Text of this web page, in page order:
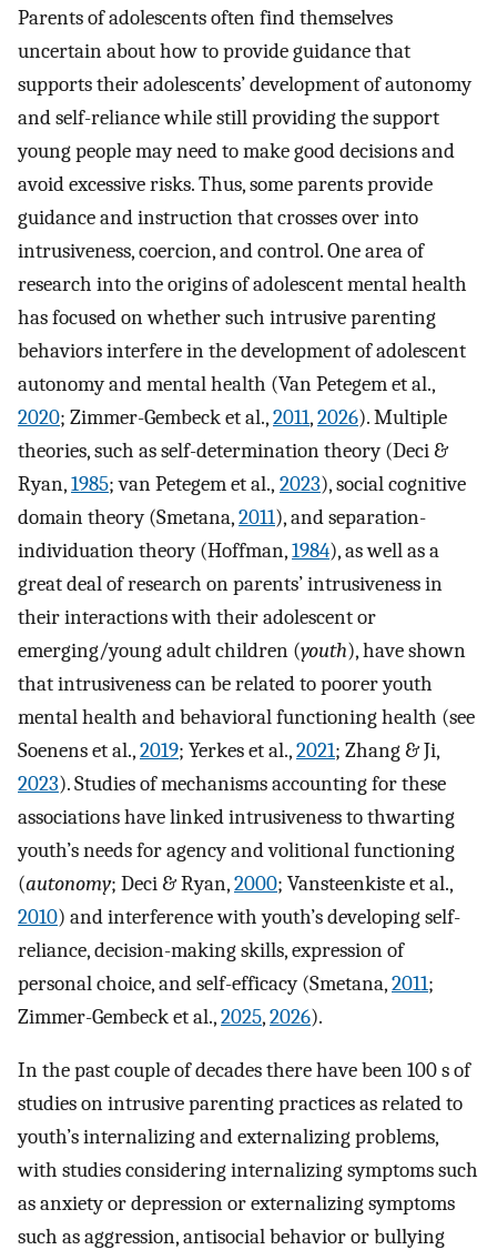
Parents of adolescents often find themselves
uncertain about how to provide guidance that
supports their adolescents’ development of autonomy
and self-reliance while still providing the support
young people may need to make good decisions and
avoid excessive risks. Thus, some parents provide
guidance and instruction that crosses over into
intrusiveness, coercion, and control. One area of
research into the origins of adolescent mental health
has focused on whether such intrusive parenting
behaviors interfere in the development of adolescent
autonomy and mental health (Van Petegem et al.,
2020; Zimmer-Gembeck et al.,2011,2026). Multiple
theories, such as self-determination theory (Deci &
Ryan,1985; van Petegem et al., 2023), social cognitive
domain theory (Smetana,2011), and separation-
individuation theory (Hoffman,1984), as well as a
great deal of research on parents’ intrusiveness in
their interactions with their adolescent or
emerging/young adult children (youth), have shown
that intrusiveness can be related to poorer youth
mental health and behavioral functioning health (see
Soenens et al.,2019; Yerkes et al.,2021; Zhang & Ji,
2023). Studies of mechanisms accounting for these
associations have linked intrusiveness to thwarting
youth’s needs for agency and volitional functioning
(autonomy; Deci & Ryan,2000; Vansteenkiste et al.,
2010) and interference with youth’s developing self-
reliance, decision-making skills, expression of
personal choice, and self-efficacy (Smetana,2011;
Zimmer-Gembeck et al.,2025,2026).
In the past couple of decades there have been 100 s of
studies on intrusive parenting practices as related to
youth’s internalizing and externalizing problems,
with studies considering internalizing symptoms such
as anxiety or depression or externalizing symptoms
such as aggression, antisocial behavior or bullying